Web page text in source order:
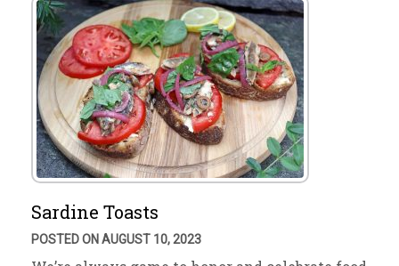
Sardine Toasts
POSTED ON AUGUST 10, 2023